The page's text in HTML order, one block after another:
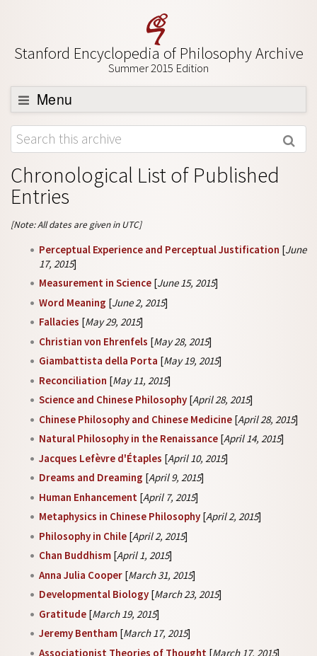
Stanford Encyclopedia of Philosophy Archive
Summer 2015 Edition
Menu
Browse
About
Support SEP
Chronological List of Published
Entries
[Note: All dates are given in UTC]
Perceptual Experience and Perceptual Justification [June
17, 2015]
Measurement in Science [June 15, 2015]
Word Meaning [June 2, 2015]
Fallacies [May 29, 2015]
Christian von Ehrenfels [May 28, 2015]
Giambattista della Porta [May 19, 2015]
Reconciliation [May 11, 2015]
Science and Chinese Philosophy [April 28, 2015]
Chinese Philosophy and Chinese Medicine [April 28, 2015]
Natural Philosophy in the Renaissance [April 14, 2015]
Jacques Lefèvre d'Étaples [April 10, 2015]
Dreams and Dreaming [April 9, 2015]
Human Enhancement [April 7, 2015]
Metaphysics in Chinese Philosophy [April 2, 2015]
Philosophy in Chile [April 2, 2015]
Chan Buddhism [April 1, 2015]
Anna Julia Cooper [March 31, 2015]
Developmental Biology [March 23, 2015]
Gratitude [March 19, 2015]
Jeremy Bentham [March 17, 2015]
Associationist Theories of Thought [March 17, 2015]